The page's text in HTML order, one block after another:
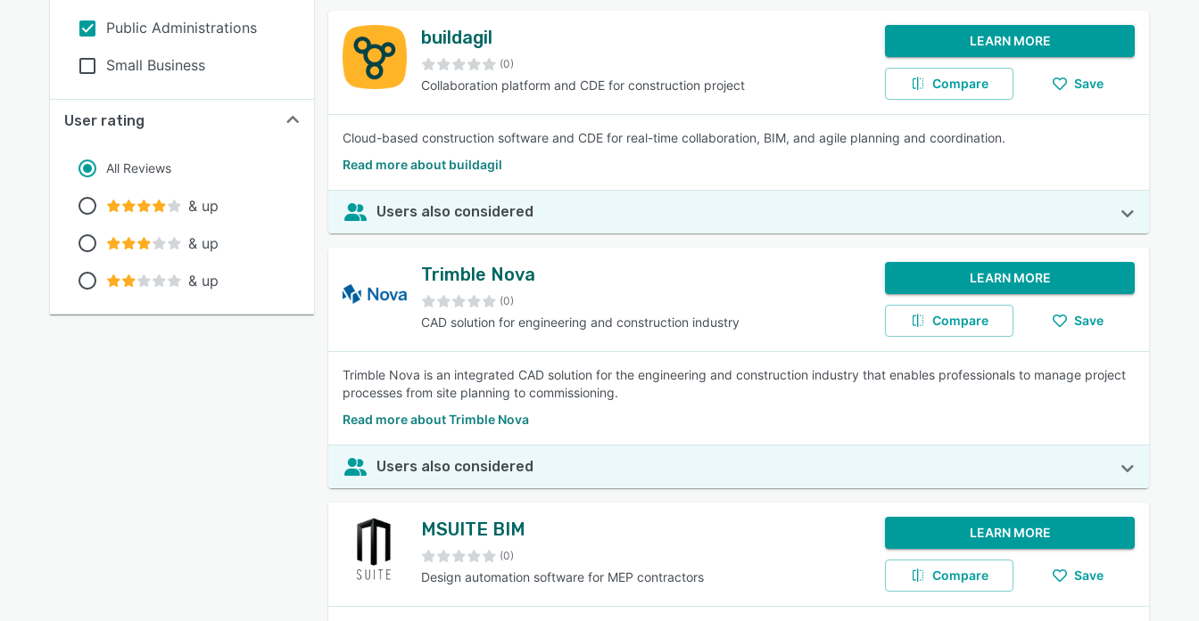
Public Administrations
Small Business
User rating
All Reviews
& up
& up
& up
buildagil
(0)
Collaboration platform and CDE for construction project
LEARN MORE
Compare Save
Cloud-based construction software and CDE for real-time collaboration, BIM, and agile planning and coordination.
Read more about buildagil
Users also considered
Trimble Nova
(0)
CAD solution for engineering and construction industry
LEARN MORE
Compare Save
Trimble Nova is an integrated CAD solution for the engineering and construction industry that enables professionals to manage project
processes from site planning to commissioning.
Read more about Trimble Nova
Users also considered
MSUITE BIM
(0)
Design automation software for MEP contractors
LEARN MORE
Compare Save